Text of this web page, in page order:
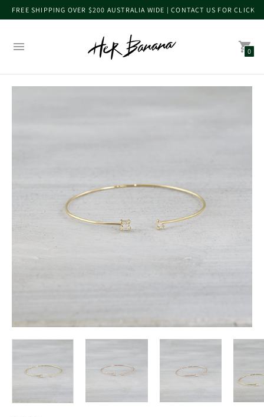
FREE SHIPPING OVER $200 AUSTRALIA WIDE | CONTACT US FOR CLICK
0